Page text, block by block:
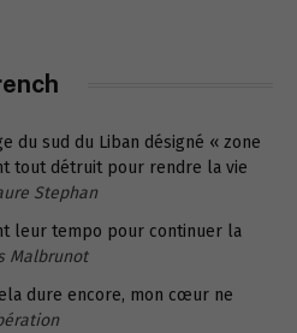
du sud du Liban désigné « zone
tout détruit pour rendre la vie
Stephan
leur tempo pour continuer la
Malbrunot
dure encore, mon cœur ne